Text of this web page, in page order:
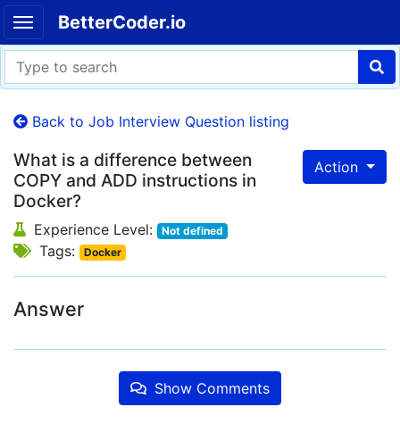
BetterCoder.io
Back to Job Interview Question listing
Action
What is a difference between
COPY and ADD instructions in
Docker?
Experience Level: Not defined
Tags: Docker
Answer
Show Comments